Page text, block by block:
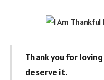
Thank you for
deserve it.